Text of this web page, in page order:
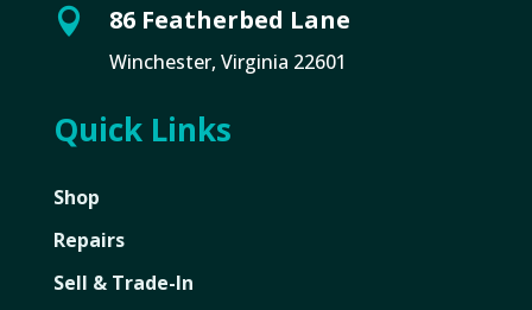
 86 Featherbed Lane
Winchester, Virginia 22601
Quick Links
Shop
Repairs
Sell & Trade-In